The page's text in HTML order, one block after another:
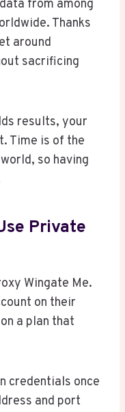
from among
Thanks
around
sacrificing
results, your
Time is of the
so having
Private
Wingate Me.
on their
a plan that
credentials once
and port